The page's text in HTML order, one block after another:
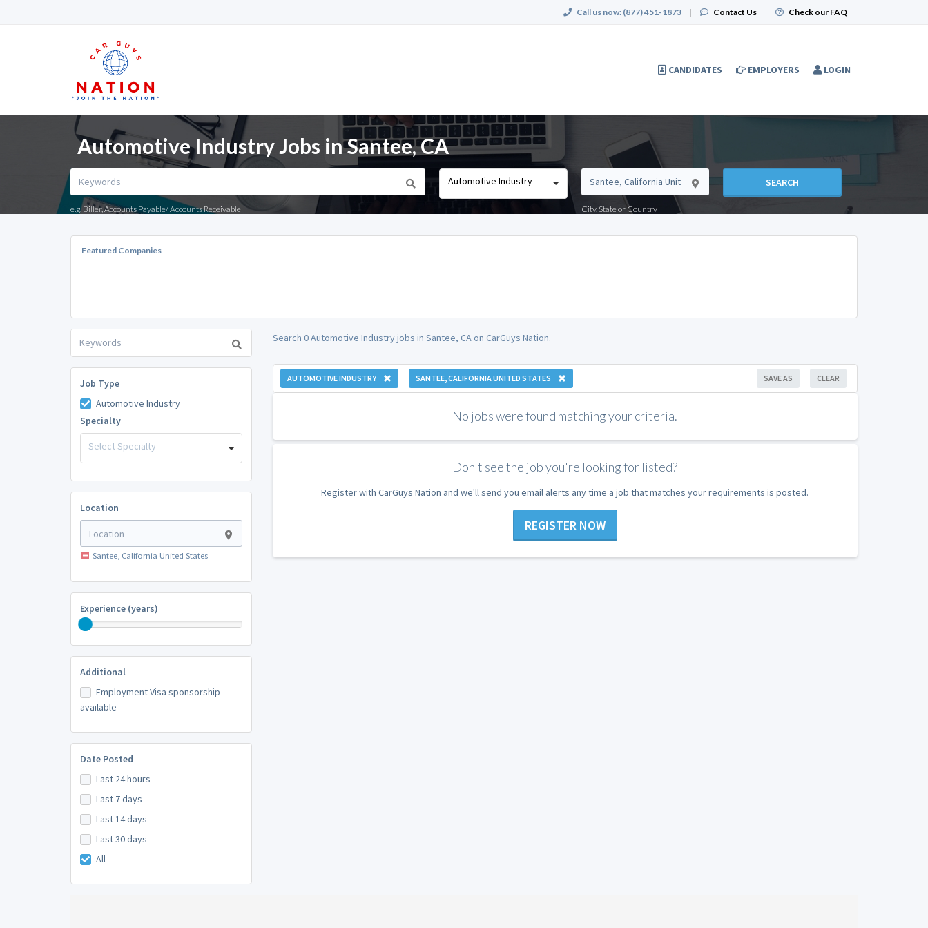
Call us now: (877) 451-1873 | Contact Us | Check our FAQ
CANDIDATES EMPLOYERS LOGIN
Automotive Industry Jobs in Santee, CA
e.g. Biller, Accounts Payable/ Accounts Receivable
Automotive Industry
City, State or Country
SEARCH
Featured Companies
Job Type
Automotive Industry
Specialty
Select Specialty
Location
Santee, California United States
Experience (years)
Additional
Employment Visa sponsorship
available
Date Posted
Last 24 hours
Last 7 days
Last 14 days
Last 30 days
All
Search 0 Automotive Industry jobs in Santee, CA on CarGuys Nation.
AUTOMOTIVE INDUSTRY SANTEE, CALIFORNIA UNITED STATES CLEAR
SAVE AS
No jobs were found matching your criteria.
Don't see the job you're looking for listed?
Register with CarGuys Nation and we'll send you email alerts any time a job that matches your requirements is posted.
REGISTER NOW